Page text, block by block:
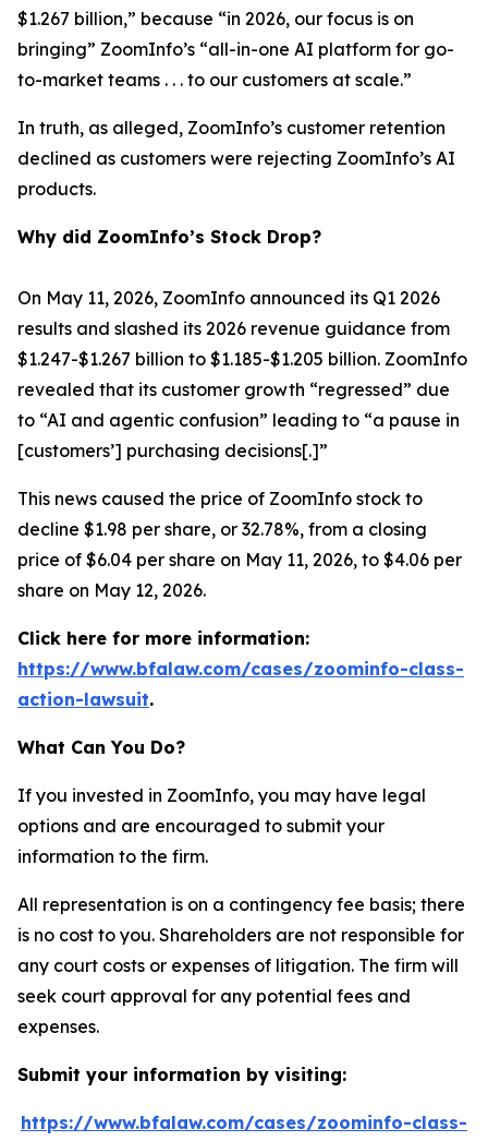
$1.267 billion,” because “in 2026, our focus is on
bringing” ZoomInfo’s “all-in-one AI platform for go-
to-market teams . . . to our customers at scale.”
In truth, as alleged, ZoomInfo’s customer retention
declined as customers were rejecting ZoomInfo’s AI
products.
Why did ZoomInfo’s Stock Drop?
On May 11, 2026, ZoomInfo announced its Q1 2026
results and slashed its 2026 revenue guidance from
$1.247-$1.267 billion to $1.185-$1.205 billion. ZoomInfo
revealed that its customer growth “regressed” due
to “AI and agentic confusion” leading to “a pause in
[customers’] purchasing decisions[.]”
This news caused the price of ZoomInfo stock to
decline $1.98 per share, or 32.78%, from a closing
price of $6.04 per share on May 11, 2026, to $4.06 per
share on May 12, 2026.
Click here for more information:
https://www.bfalaw.com/cases/zoominfo-class-
action-lawsuit.
What Can You Do?
If you invested in ZoomInfo, you may have legal
options and are encouraged to submit your
information to the firm.
All representation is on a contingency fee basis; there
is no cost to you. Shareholders are not responsible for
any court costs or expenses of litigation. The firm will
seek court approval for any potential fees and
expenses.
Submit your information by visiting:
https://www.bfalaw.com/cases/zoominfo-class-